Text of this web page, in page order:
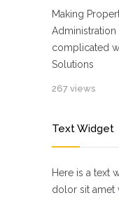
Making
Administration
complicated
Solutions
267 views
Text Widget
Here is a text
dolor sit amet